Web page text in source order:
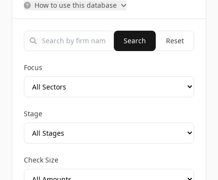
How to use this database
Search Reset
Focus
Stage
Check Size